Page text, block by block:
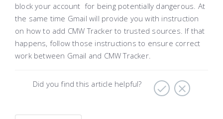
block your account for being potentially dangerous. At
the same time Gmail will provide you with instruction
on how to add CMW Tracker to trusted sources. If that
happens, follow those instructions to ensure correct
work between Gmail and CMW Tracker.
Did you find this article helpful?